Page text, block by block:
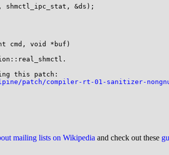
shmctl_ipc_stat, &ds);
cmd, void *buf)
this patch:
patch/compiler-rt-01-sanitizer-
mailing lists on Wikipedia and check out these